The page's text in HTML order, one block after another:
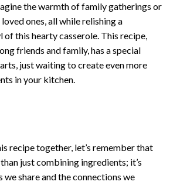
the warmth of family gatherings or
ones, all while relishing a
this hearty casserole. This recipe,
friends and family, has a special
just waiting to create even more
in your kitchen.
recipe together, let’s remember that
just combining ingredients; it’s
share and the connections we